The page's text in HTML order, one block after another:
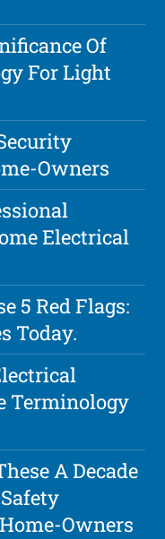
Of
For Light
Owners
Electrical
5 Red Flags:
Today.
Terminology
A Decade
Owners